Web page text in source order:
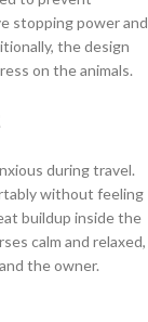
stopping power and
the design
on the animals.
during travel.
without feeling
buildup inside the
calm and relaxed,
the owner.